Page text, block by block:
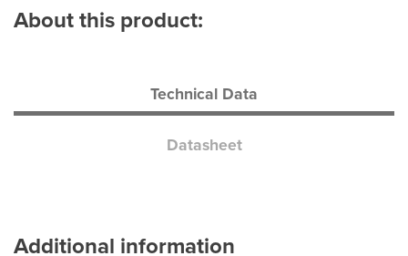
About this product:
Technical Data
Datasheet
Additional information